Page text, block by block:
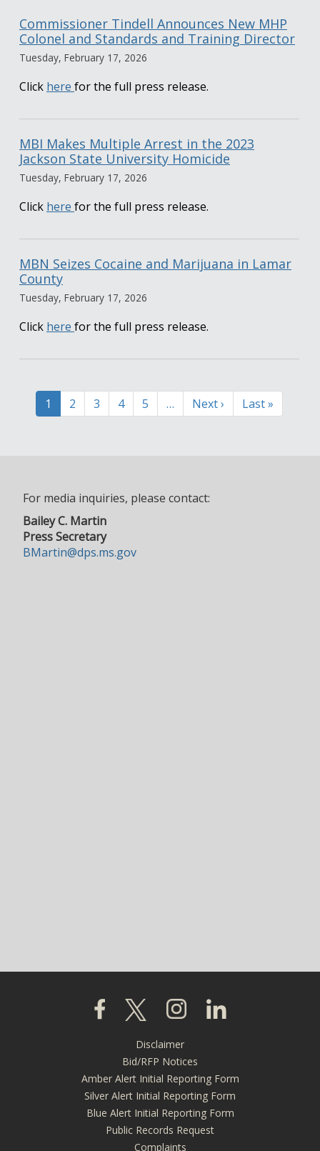
Commissioner Tindell Announces New MHP
Colonel and Standards and Training Director
Tuesday, February 17, 2026
Click here for the full press release.
MBI Makes Multiple Arrest in the 2023
Jackson State University Homicide
Tuesday, February 17, 2026
Click here for the full press release.
MBN Seizes Cocaine and Marijuana in Lamar
County
Tuesday, February 17, 2026
Click here for the full press release.
Pagination
Current
page
1 Page
2 Page
3 Page
4 Page
5 …
Next
page
Next ›
Last
page
Last »
For media inquiries, please contact:
Bailey C. Martin
Press Secretary
BMartin@dps.ms.gov
Click to visit our Facebook page
Click to visit our X page
Click to visit our
Click to visit our
Disclaimer
Bid/RFP Notices
Amber Alert Initial Reporting Form
Silver Alert Initial Reporting Form
Blue Alert Initial Reporting Form
Public Records Request
Complaints